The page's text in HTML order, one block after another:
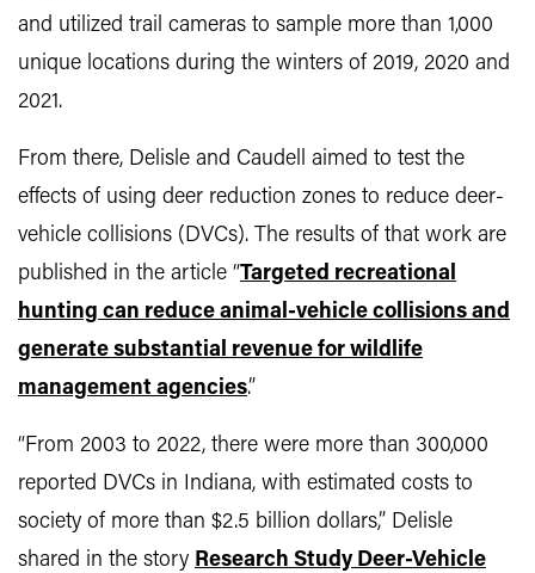
and utilized trail cameras to sample more than 1,000
unique locations during the winters of 2019, 2020 and
2021.
From there, Delisle and Caudell aimed to test the
effects of using deer reduction zones to reduce deer-
vehicle collisions (DVCs). The results of that work are
published in the article “Targeted recreational
hunting can reduce animal-vehicle collisions and
generate substantial revenue for wildlife
management agencies.”
“From 2003 to 2022, there were more than 300,000
reported DVCs in Indiana, with estimated costs to
society of more than $2.5 billion dollars,” Delisle
shared in the story Research Study Deer-Vehicle